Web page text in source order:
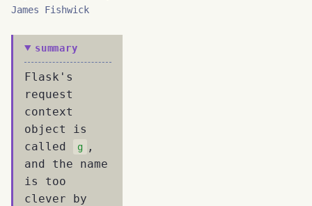
James Fishwick
summary
Flask's
request
context
object is
called
g
,
and the name
is too
clever by